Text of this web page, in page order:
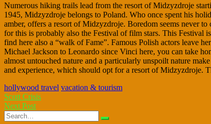
Numerous hiking trails lead from the resort of Midzyzdroje
1945, Midzyzdroje belongs to Poland. Who once spent his
amber, offers a resort of Midzyzdroje. Boredom seems never
for this is probably also the Festival of film stars. This Festival
find here also a “walk of Fame”. Famous Polish actors leave
Michael Jackson to Leonardo since Vinci here, you can take
almost untouched nature and a particularly unspoilt nature
and experience, which should opt for a resort of Midzyzdroje.
hollywood travel vacation & tourism
Post
navigation
Scott Crisis
Next Post
Search